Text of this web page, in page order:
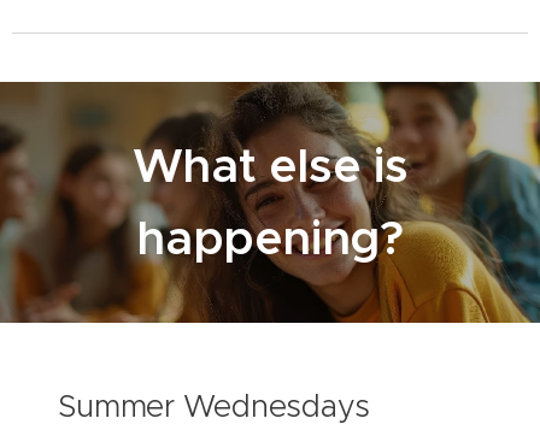
What else is
happening?
Summer Wednesdays